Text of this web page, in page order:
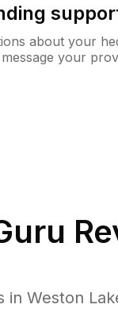
about your
your
in Weston